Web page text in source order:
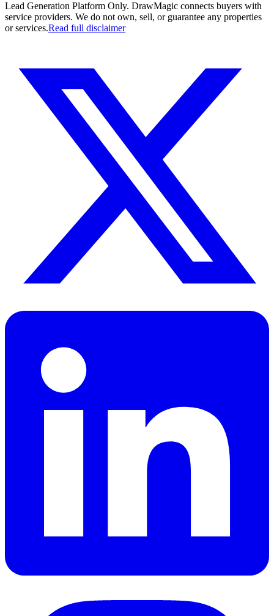
Lead Generation Platform Only. DrawMagic connects buyers with
service providers. We do not own, sell, or guarantee any properties
or services.Read full disclaimer